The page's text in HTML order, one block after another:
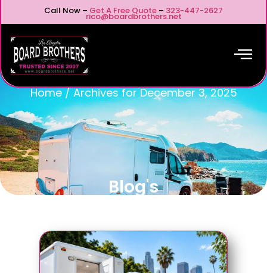
Call Now – Get A Free Quote – 323-447-2627
rico@boardbrothers.net
Home/Archives for December 3, 2025
Blog's